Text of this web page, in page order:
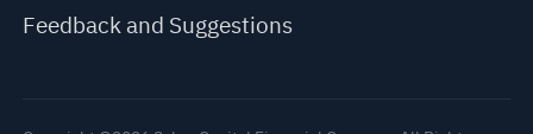
Feedback and Suggestions